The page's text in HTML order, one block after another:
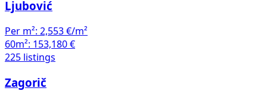
Ljubović
Per m²: 2,553 €/m²
60m²: 153,180 €
225 listings
Zagorič